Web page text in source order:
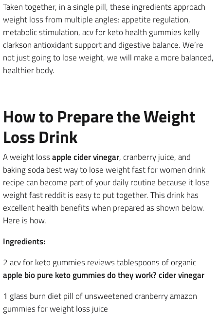
Taken together, in a single pill, these ingredients approach
weight loss from multiple angles: appetite regulation,
metabolic stimulation, acv for keto health gummies kelly
clarkson antioxidant support and digestive balance. We’re
not just going to lose weight, we will make a more balanced,
healthier body.
How to Prepare the Weight
Loss Drink
A weight lossapple cider vinegar, cranberry juice, and
baking soda best way to lose weight fast for women drink
recipe can become part of your daily routine because it lose
weight fast reddit is easy to put together. This drink has
excellent health benefits when prepared as shown below.
Here is how.
Ingredients:
2 acv for keto gummies reviews tablespoons of organic
apple bio pure keto gummies do they work? cider vinegar
1 glass burn diet pill of unsweetened cranberry amazon
gummies for weight loss juice